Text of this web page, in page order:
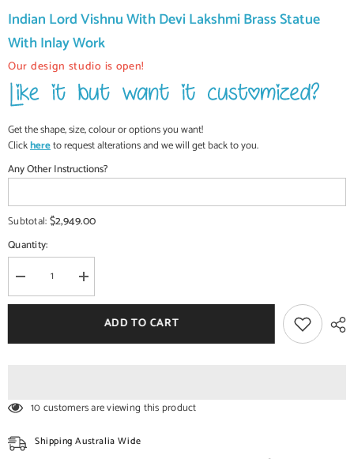
Indian Lord Vishnu With Devi Lakshmi Brass Statue
With Inlay Work
Our design studio is open!
Get the shape, size, colour or options you want!
Clickhereto request alterations and we will get back to you.
Any Other Instructions?
Subtotal:$2,949.00
Quantity:
Decrease
quantity
for
Vishnu
with
Work
Increase
quantity
for
Indian
Vishnu
with
Work
ADD TO CART
10 customers are viewing this product
Shipping Australia Wide